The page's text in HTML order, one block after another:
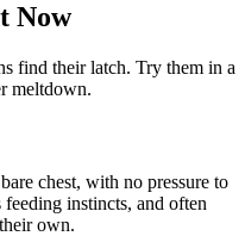
Now
find their latch. Try them in a
meltdown.
chest, with no pressure to
instincts, and often
own.